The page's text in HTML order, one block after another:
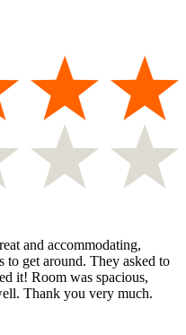
and accommodating,
to get around. They asked to
it! Room was spacious,
Thank you very much.